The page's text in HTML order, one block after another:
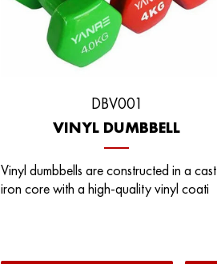
DBV001
VINYL DUMBBELL
Vinyl dumbbells are constructed in a cast
iron core with a high-quality vinyl coati